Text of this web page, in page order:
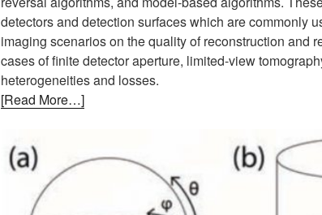
detectors and detection surfaces which are commonly
imaging scenarios on the quality of reconstruction and
cases of finite detector aperture, limited-view
heterogeneities and losses.
[Read More…]